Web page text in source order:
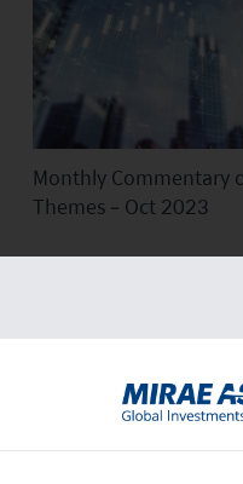
Monthly Commentary
Themes – Oct 2023